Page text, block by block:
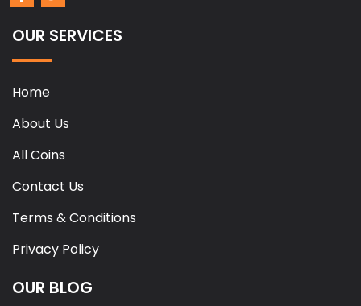
OUR SERVICES
Home
About Us
All Coins
Contact Us
Terms & Conditions
Privacy Policy
OUR BLOG